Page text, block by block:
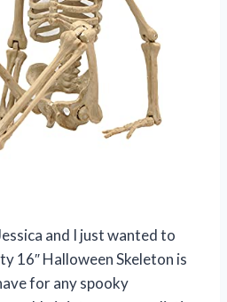
and I just wanted to
16″ Halloween Skeleton is
for any spooky